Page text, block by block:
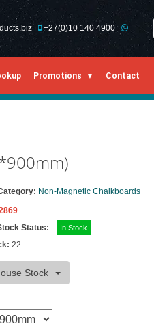
+27(0)10 140 4900
Promotions Contact
Non-Magnetic Chalkboards
Status:
In Stock
22
Stock